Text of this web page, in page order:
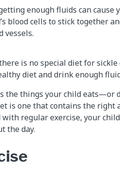
enough fluids can cause
blood cells to stick together
vessels.
is no special diet for
diet and drink enough
the things your child eats—or
is one that contains the
with regular exercise, your
the day.